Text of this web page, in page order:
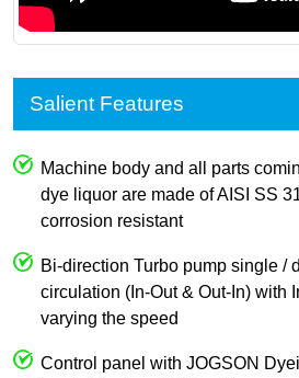
Salient Features
Machine body and all parts
dye liquor are made of AISI SS
corrosion resistant
Bi-direction Turbo pump single /
circulation (In-Out & Out-In) with
varying the speed
Control panel with JOGSON